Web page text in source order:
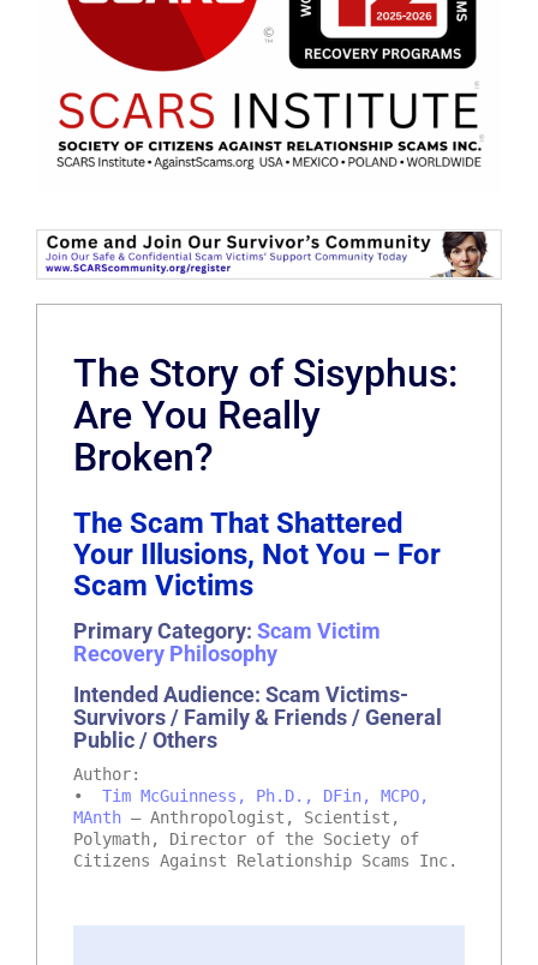
The Story of Sisyphus:
Are You Really
Broken?
The Scam That Shattered
Your Illusions, Not You – For
Scam Victims
Primary Category: Scam Victim
Recovery Philosophy
Intended Audience: Scam Victims-
Survivors / Family & Friends / General
Public / Others
Author:
• Tim McGuinness, Ph.D., DFin, MCPO,
MAnth – Anthropologist, Scientist,
Polymath, Director of the Society of
Citizens Against Relationship Scams Inc.